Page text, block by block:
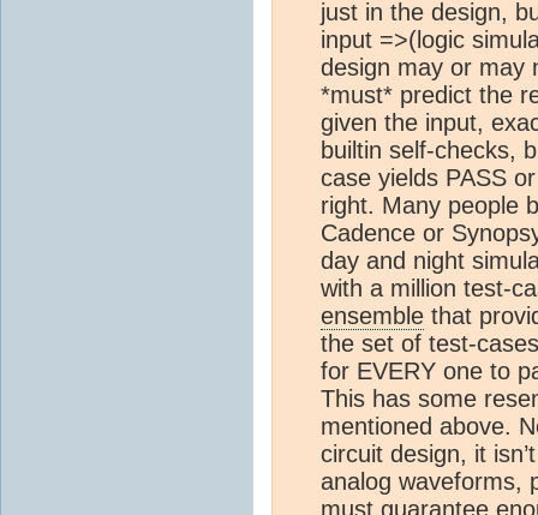
just in the design,
input =>(logic
design may or may
*must* predict the
given the input,
builtin self-checks,
case yields PASS
right. Many people
Cadence or
day and night
with a million test-
ensemble that
the set of test-
for EVERY one to
This has some
mentioned above.
circuit design, it
analog waveforms,
must guarantee